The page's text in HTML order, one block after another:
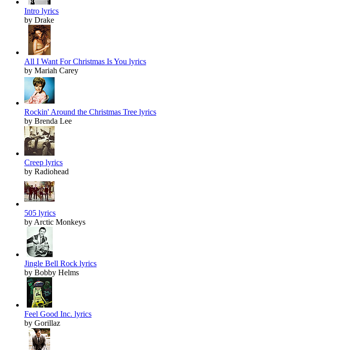
Intro lyrics
by Drake
All I Want For Christmas Is You lyrics
by Mariah Carey
Rockin' Around the Christmas Tree lyrics
by Brenda Lee
Creep lyrics
by Radiohead
505 lyrics
by Arctic Monkeys
Jingle Bell Rock lyrics
by Bobby Helms
Feel Good Inc. lyrics
by Gorillaz